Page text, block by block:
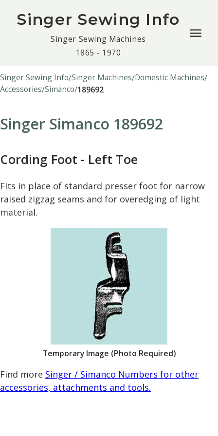
Singer Sewing Info
Singer Sewing Machines
1865 - 1970
Singer Sewing Info Singer Machines Domestic Machines
Accessories Simanco 189692
Singer Simanco 189692
Cording Foot - Left Toe
Fits in place of standard presser foot for narrow
raised zigzag seams and for overedging of light
material.
Temporary Image (Photo Required)
Find more Singer / Simanco Numbers for other
accessories, attachments and tools.